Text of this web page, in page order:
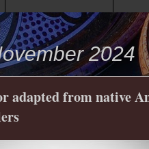
2024
adapted from native